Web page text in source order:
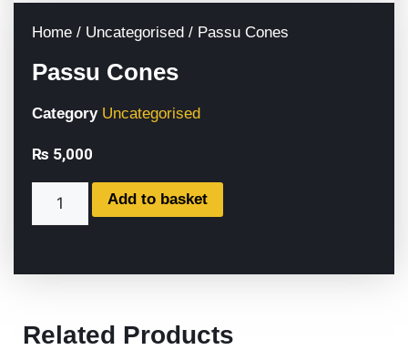
Home / Uncategorised / Passu Cones
Passu Cones
Category Uncategorised
₨ 5,000
Add to basket
Related Products